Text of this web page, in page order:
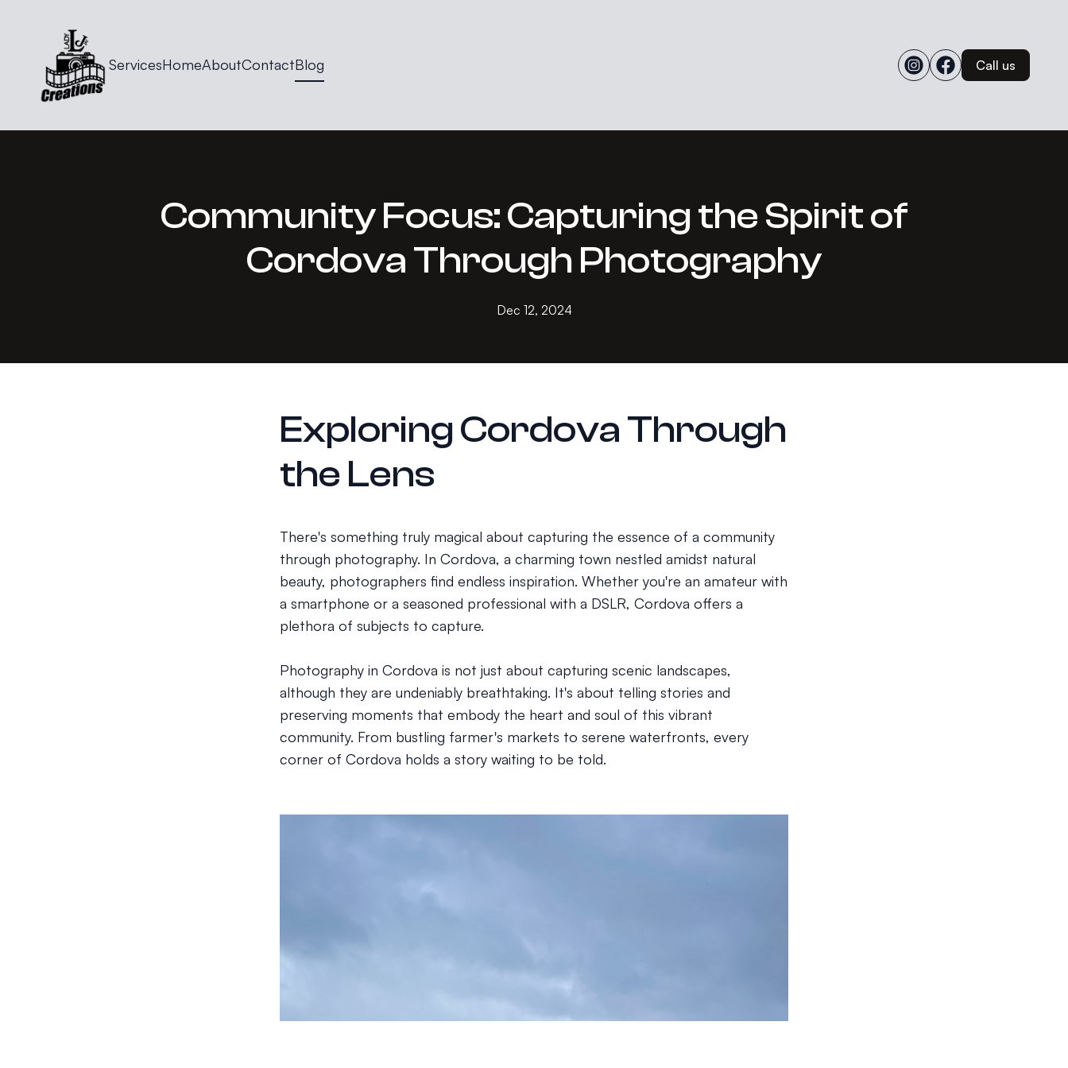
ServicesHomeAboutContactBlog Call us
Community Focus: Capturing the Spirit of
Cordova Through Photography
Dec 12, 2024
Exploring Cordova Through
the Lens
There's something truly magical about capturing the essence of a community
through photography. In Cordova, a charming town nestled amidst natural
beauty, photographers find endless inspiration. Whether you're an amateur with
a smartphone or a seasoned professional with a DSLR, Cordova offers a
plethora of subjects to capture.
Photography in Cordova is not just about capturing scenic landscapes,
although they are undeniably breathtaking. It's about telling stories and
preserving moments that embody the heart and soul of this vibrant
community. From bustling farmer's markets to serene waterfronts, every
corner of Cordova holds a story waiting to be told.